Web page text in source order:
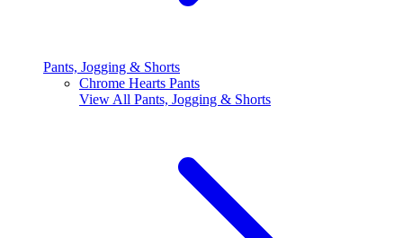
Pants, Jogging & Shorts
Chrome Hearts Pants
View All Pants, Jogging & Shorts